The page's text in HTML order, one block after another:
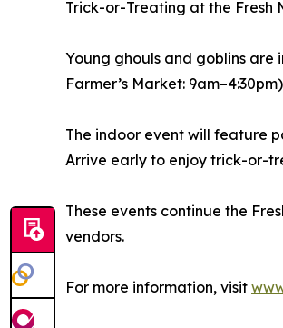
Trick-or-Treating at the Fresh
Young ghouls and goblins
Farmer’s Market:
The indoor event will feature
Arrive early to enjoy trick-or-
These events continue the
vendors.
For more information, visit